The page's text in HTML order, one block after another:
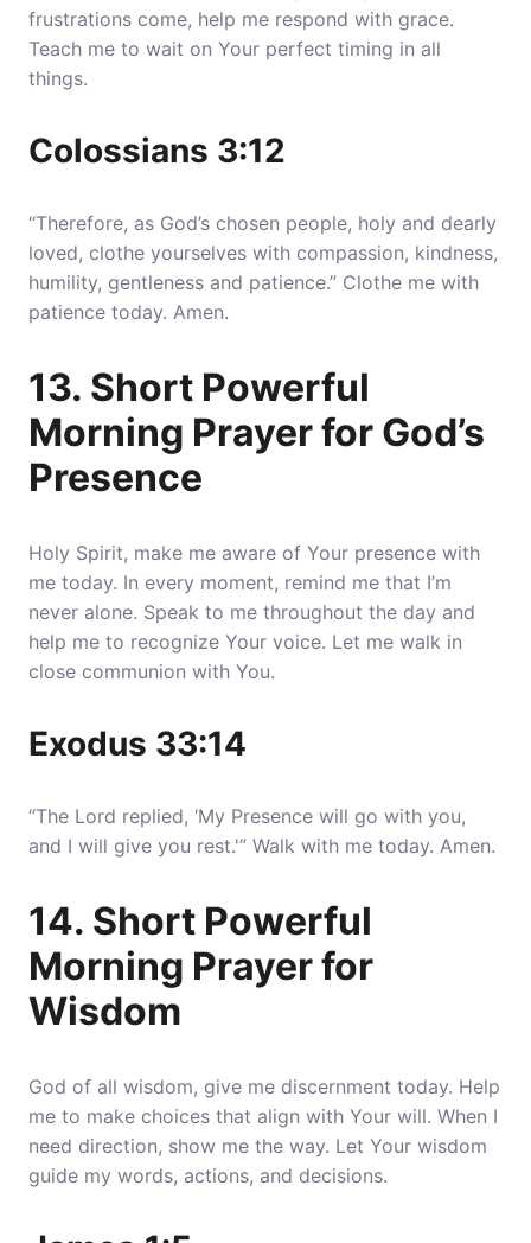
frustrations come, help me respond with grace.
Teach me to wait on Your perfect timing in all
things.
Colossians 3:12
“Therefore, as God’s chosen people, holy and dearly
loved, clothe yourselves with compassion, kindness,
humility, gentleness and patience.” Clothe me with
patience today. Amen.
13. Short Powerful
Morning Prayer for God’s
Presence
Holy Spirit, make me aware of Your presence with
me today. In every moment, remind me that I’m
never alone. Speak to me throughout the day and
help me to recognize Your voice. Let me walk in
close communion with You.
Exodus 33:14
“The Lord replied, ‘My Presence will go with you,
and I will give you rest.'” Walk with me today. Amen.
14. Short Powerful
Morning Prayer for
Wisdom
God of all wisdom, give me discernment today. Help
me to make choices that align with Your will. When I
need direction, show me the way. Let Your wisdom
guide my words, actions, and decisions.